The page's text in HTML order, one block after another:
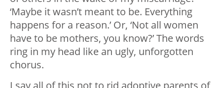
‘Maybe it wasn’t meant to be. Everything
happens for a reason.’ Or, ‘Not all women
have to be mothers, you know?’ The words
ring in my head like an ugly, unforgotten
chorus.